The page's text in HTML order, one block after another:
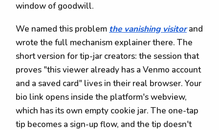
window of goodwill.
We named this problem the vanishing visitorand
wrote the full mechanism explainer there. The
short version for tip-jar creators: the session that
proves "this viewer already has a Venmo account
and a saved card" lives in their real browser. Your
bio link opens inside the platform's webview,
which has its own empty cookie jar. The one-tap
tip becomes a sign-up flow, and the tip doesn't